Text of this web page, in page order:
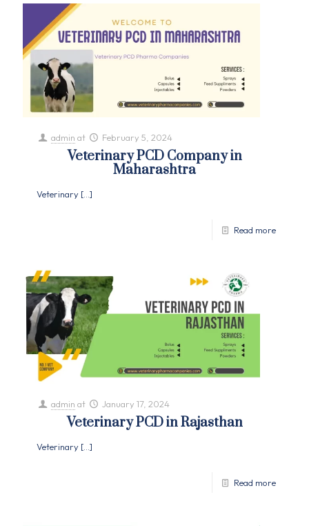
admin at February 5, 2024
Veterinary PCD Company in
Maharashtra
Veterinary […]
Read more
admin at January 17, 2024
Veterinary PCD in Rajasthan
Veterinary […]
Read more